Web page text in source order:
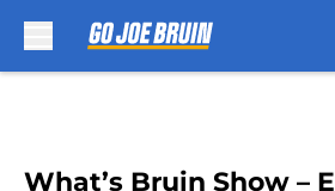
What’s Bruin Show –